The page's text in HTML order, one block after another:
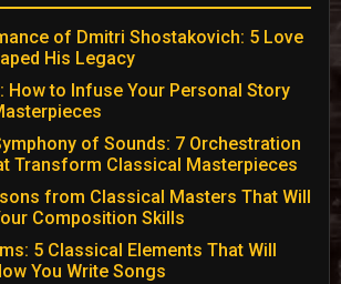
of Dmitri Shostakovich: 5 Love
His Legacy
How to Infuse Your Personal Story
of Sounds: 7 Orchestration
Transform Classical Masterpieces
from Classical Masters That Will
Composition Skills
5 Classical Elements That Will
You Write Songs